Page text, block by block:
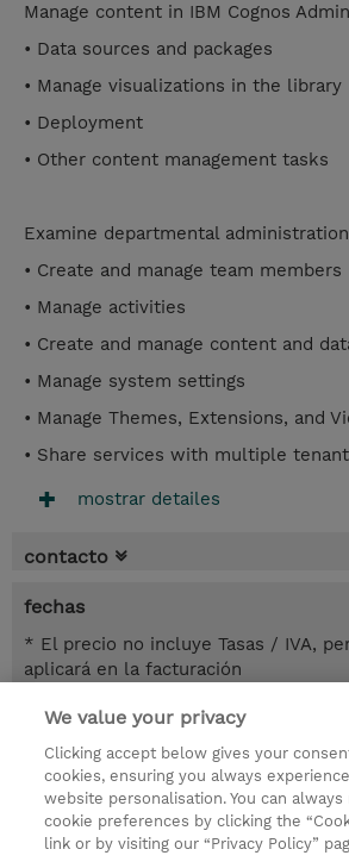
Manage content in IBM Cognos
• Data sources and packages
• Manage visualizations in the library
• Deployment
• Other content management tasks
Examine departmental
• Create and manage team members
• Manage activities
• Create and manage content and
• Manage system settings
• Manage Themes, Extensions, and
• Share services with multiple
mostrar detailes
contacto
fechas
* El precio no incluye Tasas / IVA,
aplicará en la facturación
2 dias
USD 900,00
registro
demanda un curso / on-site training
We value your privacy
Clicking accept below gives your
cookies, ensuring you always
website personalisation. You can
cookie preferences by clicking the
link or by visiting our “Privacy Policy”